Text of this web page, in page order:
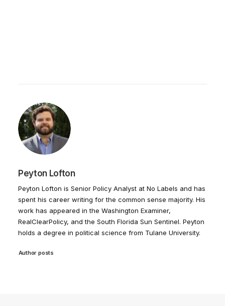
Peyton Lofton
Peyton Lofton is Senior Policy Analyst at No Labels and has
spent his career writing for the common sense majority. His
work has appeared in the Washington Examiner,
RealClearPolicy, and the South Florida Sun Sentinel. Peyton
holds a degree in political science from Tulane University.
Author posts